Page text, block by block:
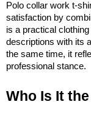
Polo collar work t-
satisfaction by
is a practical
descriptions with its
the same time, it
professional stance.
Who Is It